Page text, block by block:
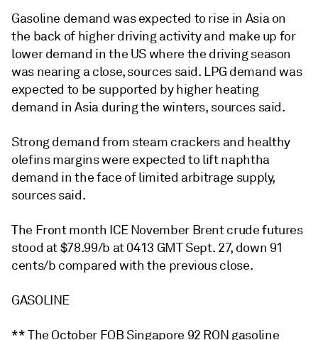
Gasoline demand was expected to rise in Asia on
the back of higher driving activity and make up for
lower demand in the US where the driving season
was nearing a close, sources said. LPG demand was
expected to be supported by higher heating
demand in Asia during the winters, sources said.
Strong demand from steam crackers and healthy
olefins margins were expected to lift naphtha
demand in the face of limited arbitrage supply,
sources said.
The Front month ICE November Brent crude futures
stood at $78.99/b at 0413 GMT Sept. 27, down 91
cents/b compared with the previous close.
GASOLINE
** The October FOB Singapore 92 RON gasoline